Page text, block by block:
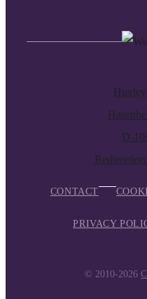
D-
CONTACT
PRIVACY
© 2010-2026